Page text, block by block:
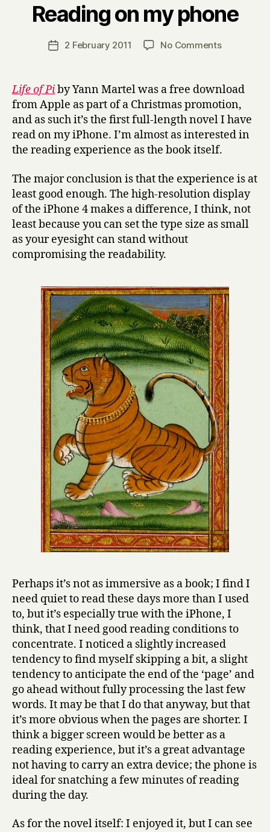
Reading on my phone
Post
author
y
H
r
Post2 February 2011 No Commentson
my
phone
Life of Piby Yann Martel was a free download
from Apple as part of a Christmas promotion,
and as such it’s the first full-length novel I have
read on my iPhone. I’m almost as interested in
the reading experience as the book itself.
The major conclusion is that the experience is at
least good enough. The high-resolution display
of the iPhone 4 makes a difference, I think, not
least because you can set the type size as small
as your eyesight can stand without
compromising the readability.
Perhaps it’s not as immersive as a book; I find I
need quiet to read these days more than I used
to, but it’s especially true with the iPhone, I
think, that I need good reading conditions to
concentrate. I noticed a slightly increased
tendency to find myself skipping a bit, a slight
tendency to anticipate the end of the ‘page’ and
go ahead without fully processing the last few
words. It may be that I do that anyway, but that
it’s more obvious when the pages are shorter. I
think a bigger screen would be better as a
reading experience, but it’s a great advantage
not having to carry an extra device; the phone is
ideal for snatching a few minutes of reading
during the day.
As for the novel itself: I enjoyed it, but I can see